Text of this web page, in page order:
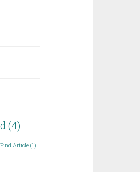
(4)
Find Article (1)